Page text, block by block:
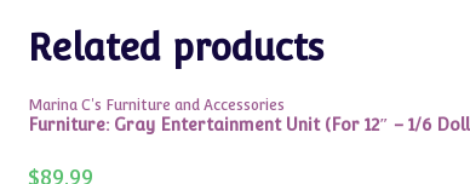
Related products
Marina C's Furniture and Accessories
Furniture: Gray Entertainment Unit (For 12″ – 1/6
$89.99